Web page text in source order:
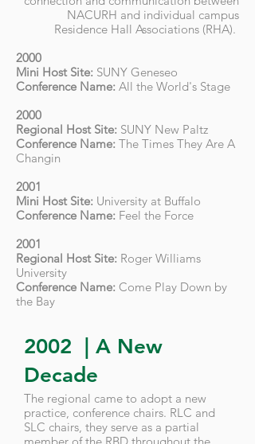
NACURH and individual campus
Residence Hall Associations (RHA).
2000
Mini Host Site: SUNY Geneseo
Conference Name: All the World's Stage
2000
Regional Host Site: SUNY New Paltz
Conference Name: The Times They Are A
Changin
2001
Mini Host Site: University at Buffalo
Conference Name: Feel the Force
2001
Regional Host Site: Roger Williams
University
Conference Name: Come Play Down by
the Bay
2002 | A New
Decade
​The regional came to adopt a new
practice, conference chairs. RLC and
SLC chairs, they serve as a partial